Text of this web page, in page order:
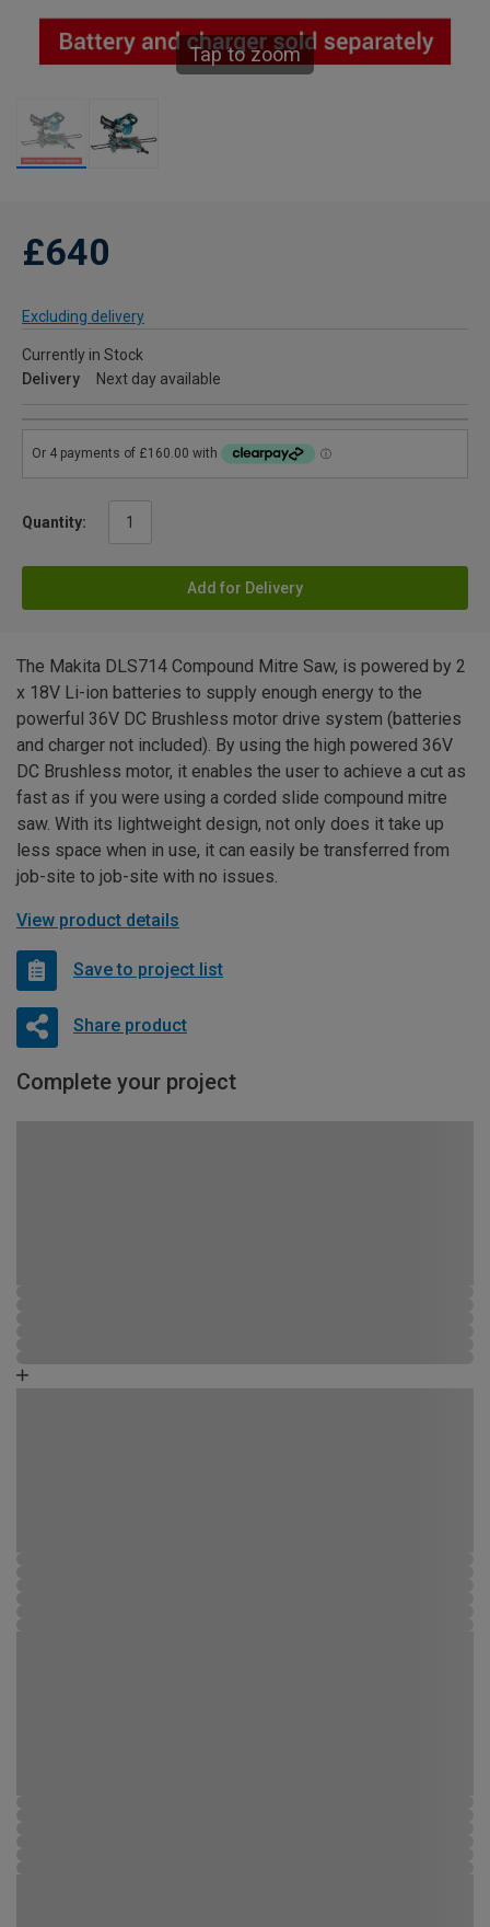
Tap to zoom
£640
Excluding delivery
Currently in Stock
Delivery
Next day available
Quantity:
Add for Delivery
The Makita DLS714 Compound Mitre Saw, is powered by 2
x 18V Li-ion batteries to supply enough energy to the
powerful 36V DC Brushless motor drive system (batteries
and charger not included). By using the high powered 36V
DC Brushless motor, it enables the user to achieve a cut as
fast as if you were using a corded slide compound mitre
saw. With its lightweight design, not only does it take up
less space when in use, it can easily be transferred from
job-site to job-site with no issues.
View product details
Save to project list
Share product
Complete your project